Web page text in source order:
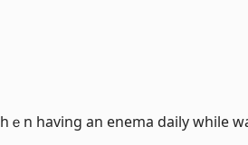
n having an enema daily while